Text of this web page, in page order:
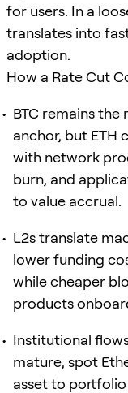
for users. In a
translates into
adoption.
How a Rate Cut
BTC remains
anchor, but ETH
with network
burn, and
to value accrual.
L2s translate
lower funding
while cheaper
products
Institutional
mature, spot
asset to